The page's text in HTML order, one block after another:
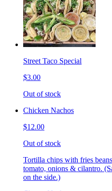
Street Taco Special
$3.00
Out of stock
Chicken Nachos
$12.00
Out of stock
Tortilla chips with fries
tomato, onions & cilantro.
on the side.)